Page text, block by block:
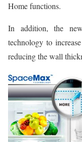
Home functions.
In addition, the
technology to
reducing the wall